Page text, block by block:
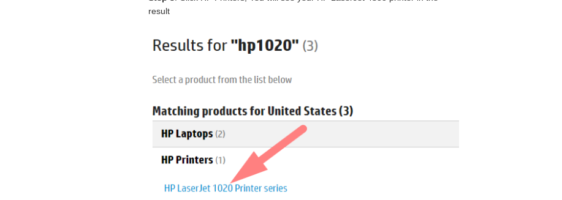
result